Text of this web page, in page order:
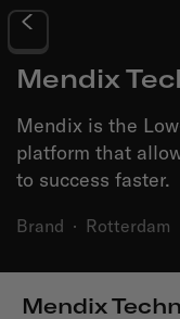
Mendix
Mendix is the
platform that
to success faster.
Brand · Rotterdam
Mendix